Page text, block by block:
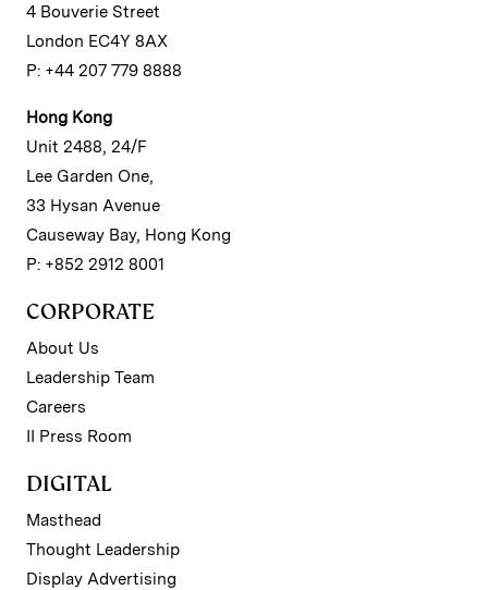
4 Bouverie Street
London EC4Y 8AX
P: +44 207 779 8888
Hong Kong
Unit 2488, 24/F
Lee Garden One,
33 Hysan Avenue
Causeway Bay, Hong Kong
P: +852 2912 8001
CORPORATE
About Us
Leadership Team
Careers
II Press Room
DIGITAL
Masthead
Thought Leadership
Display Advertising